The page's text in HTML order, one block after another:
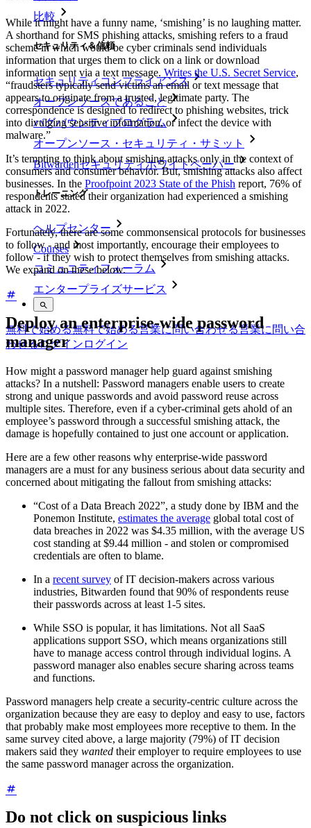
比較
セキュリティ＆信頼
セキュリティコンプライアンス
オープンソースであること
バグバウンティプログラム
オープンソース・セキュリティ・サミット
Bitwardenセキュリティホワイトペーパー
トレーニング
ヘルプセンター
Courses
コミュニティフォーラム
エンタープライズサービス
無料で始める無料で始める営業に問い合わせる営業に問い合
わせるログイン ログイン
While it might have a funny name, ‘smishing’ is no laughing matter.
A shorthand for SMS phishing attacks, smishing refers to a fraud
scheme in which would-be cyber criminals send individuals
information that urges them to click on a link or download
information sent via a text message. Writes the U.S. Secret Service,
“fraudsters typically send victims an email or text message that
appears to originate from a trusted, legitimate party. The
correspondence is designed to redirect to phishing websites, trick
into divulging sensitive information, or infect the device with
malware.”
It’s tempting to think about smishing attacks only in the context of
consumers and consumer behavior. But, smishing attacks also affect
businesses. In the Proofpoint 2023 State of the Phish report, 76% of
respondents stated their organization had experienced a smishing
attack in 2022.
Fortunately, there are some commonsensical protocols for businesses
to follow - and most importantly, encourage their employees to
follow - if they wish to protect themselves from smishing attacks.
We expand on these below.
Deploy an enterprise-wide password
manager
How might a password manager help guard against smishing
attacks? In a nutshell: Password managers enable users to create
strong and unique passwords and avoid password reuse across
multiple sites. Therefore, even if a cyber-criminal gets ahold of an
employee’s password through a successful smishing attack, the
damage is hopefully contained to just one account or application.
Here are a few other reasons why enterprise-wide password
managers are a must for any business serious about data security and
concerned about mitigating the fallout from smishing attacks:
“Cost of a Data Breach 2022”, a study done by IBM and the
Ponemon Institute, estimates the average global total cost of
data breaches in 2022 was $4.35 million, with the average US
cost standing at $9.44 million - and stolen or compromised
credentials are often to blame.
In a recent survey of IT decision-makers across various
industries, Bitwarden found that 90% of respondents reuse
their passwords across at least 1-5 sites.
While SSO is popular, it has limitations. Not all SaaS
applications support SSO, which means organizations still
have to manage access control through individual logins. A
password manager also enables secure sharing across teams
and functions.
Password managers help create a security-centric culture across the
organization because they are easy to deploy and easy to use, factors
that probably make most employees more receptive to them. In the
same survey cited above, a large majority (79%) of IT decision
makers said they wanted their employer to require employees to use
the same password manager across the organization.
Do not click on suspicious links